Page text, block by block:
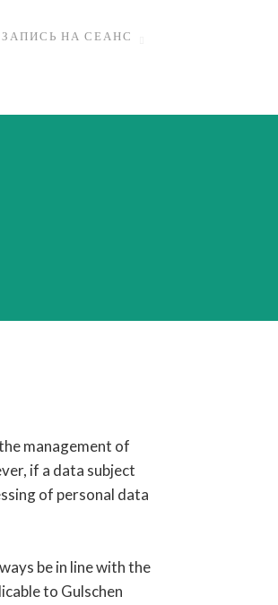
ЗАПИСЬ НА СЕАНС
management of
if a data subject
of personal data
be in line with the
to Gulschen